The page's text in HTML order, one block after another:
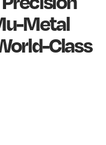
Metal
Class